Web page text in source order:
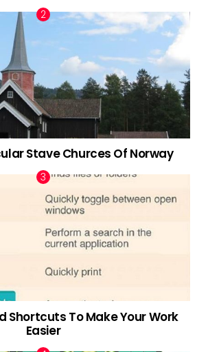
Stave Churces Of Norway
Shortcuts To Make Your Work
Easier